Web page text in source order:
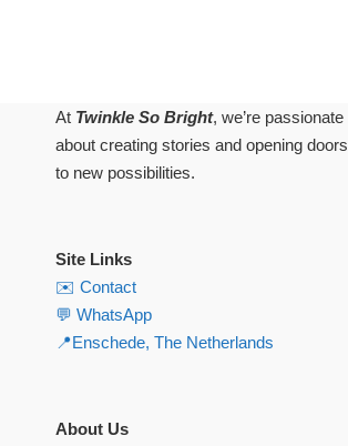
At Twinkle So Bright, we’re passionate
about creating stories and opening doors
to new possibilities.
Site Links
✉️ Contact
💬 WhatsApp
📍Enschede, The Netherlands
About Us